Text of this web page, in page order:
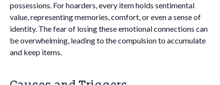
possessions. For hoarders, every item holds sentimental
value, representing memories, comfort, or even a sense of
identity. The fear of losing these emotional connections can
be overwhelming, leading to the compulsion to accumulate
and keep items.